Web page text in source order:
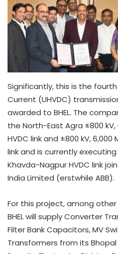
Significantly, this is the
Current (UHVDC)
awarded to BHEL. The
the North-East Agra ±800 kV,
HVDC link and ±800 kV, 6,000
link and is currently executing
Khavda-Nagpur HVDC link
India Limited (erstwhile ABB).
For this project, among
BHEL will supply Converter
Filter Bank Capacitors, MV
Transformers from its